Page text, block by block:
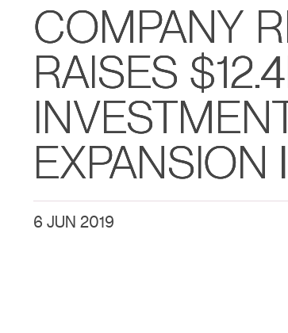
COMPANY
RAISES
EXPANSION
6 JUN 2019